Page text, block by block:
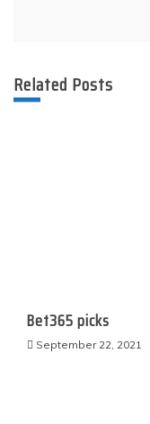
Related Posts
Bet365 picks
September 22, 2021